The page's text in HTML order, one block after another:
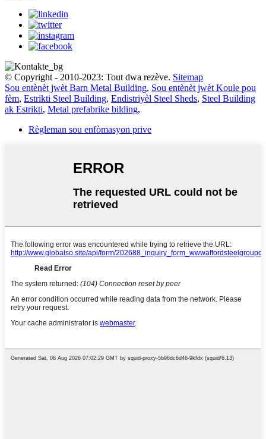
© Copyright - 2010-2023: Tout dwa rezève. Sitemap
Sou entènèt jwèt Barn Metal Building, Sou entènèt jwèt Koule pou
fèm, Estrikti Steel Building, Endistriyèl Steel Sheds, Steel Building
ak Estrikti, Metal prefabrike bilding,
Règleman sou enfòmasyon prive